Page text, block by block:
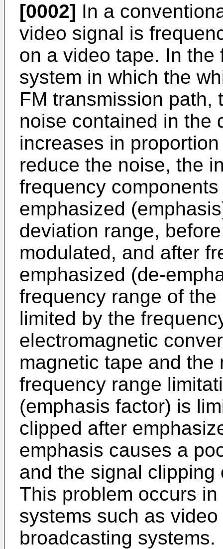
[0002] In a
video signal is
on a video tape. In
system in which the
FM transmission path,
noise contained in the
increases in
reduce the noise, the
frequency
emphasized
deviation range,
modulated, and after
emphasized (de-
frequency range of
limited by the
electromagnetic
magnetic tape and
frequency range
(emphasis factor) is
clipped after
emphasis causes a
and the signal
This problem occurs
systems such as
broadcasting systems.